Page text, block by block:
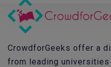
CrowdforGeeks offer a
from leading